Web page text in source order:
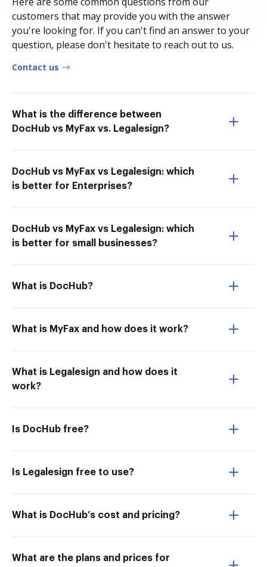
customers that may provide you with the answer
you're looking for. If you can't find an answer to your
question, please don't hesitate to reach out to us.
Contact us
What is the difference between
DocHub vs MyFax vs. Legalesign?
DocHub vs MyFax vs Legalesign: which
is better for Enterprises?
DocHub vs MyFax vs Legalesign: which
is better for small businesses?
What is DocHub?
What is MyFax and how does it work?
What is Legalesign and how does it
work?
Is DocHub free?
Is Legalesign free to use?
What is DocHub’s cost and pricing?
What are the plans and prices for